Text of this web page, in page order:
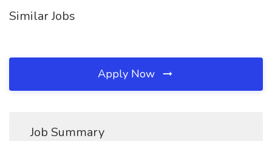
Similar Jobs
Apply Now
Job Summary